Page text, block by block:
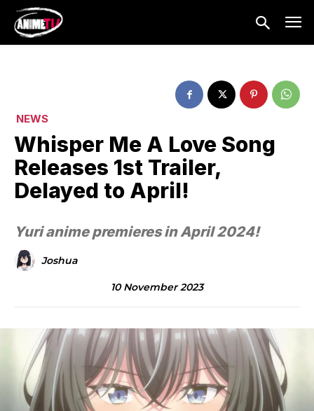
NEWS
Whisper Me A Love Song
Releases 1st Trailer,
Delayed to April!
Yuri anime premieres in April 2024!
Joshua
10 November 2023